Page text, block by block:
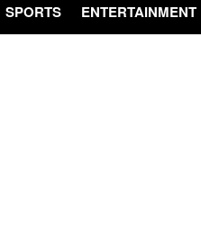
SPORTS ENTERTAINMENT